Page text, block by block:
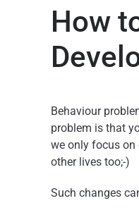
How
Behaviour
problem is that
we only focus on
other lives too;-)
Such changes